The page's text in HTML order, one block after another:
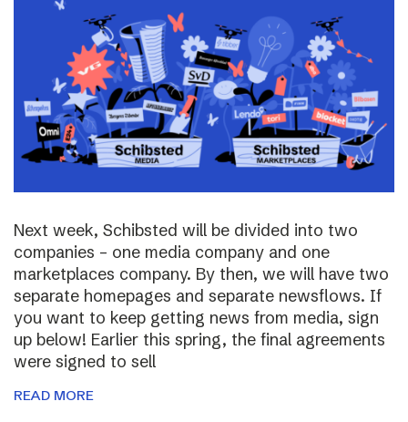
Next week, Schibsted will be divided into two
companies – one media company and one
marketplaces company. By then, we will have two
separate homepages and separate newsflows. If
you want to keep getting news from media, sign
up below! Earlier this spring, the final agreements
were signed to sell
READ MORE